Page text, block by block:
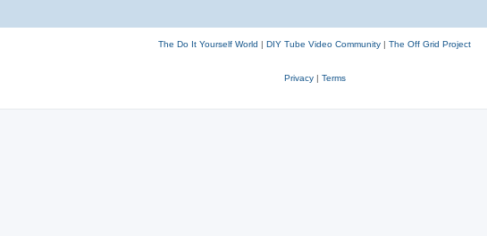
The Do It Yourself World | DIY Tube Video Community | The Off Grid Project
Privacy| Terms